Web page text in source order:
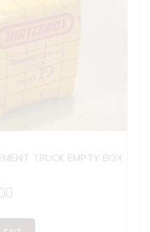
TRUCK EMPTY BOX